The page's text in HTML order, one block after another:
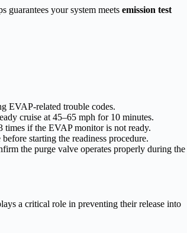
guarantees your system meets emission test
EVAP-related trouble codes.
cruise at 45–65 mph for 10 minutes.
if the EVAP monitor is not ready.
starting the readiness procedure.
the purge valve operates properly during the
a critical role in preventing their release into